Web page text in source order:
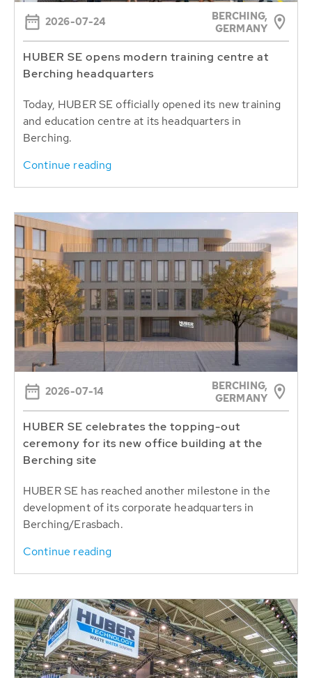
2026-07-24
BERCHING,
GERMANY
HUBER SE opens modern training centre at
Berching headquarters
Today, HUBER SE officially opened its new training
and education centre at its headquarters in
Berching.
Continue reading
2026-07-14
BERCHING,
GERMANY
HUBER SE celebrates the topping-out
ceremony for its new office building at the
Berching site
HUBER SE has reached another milestone in the
development of its corporate headquarters in
Berching/Erasbach.
Continue reading